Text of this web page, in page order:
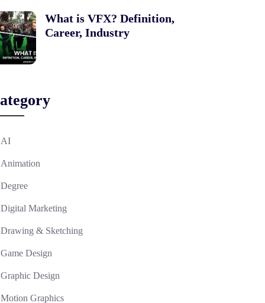
What is VFX? Definition,
Career, Industry
AI
Animation
Degree
Digital Marketing
Drawing & Sketching
Game Design
Graphic Design
Motion Graphics